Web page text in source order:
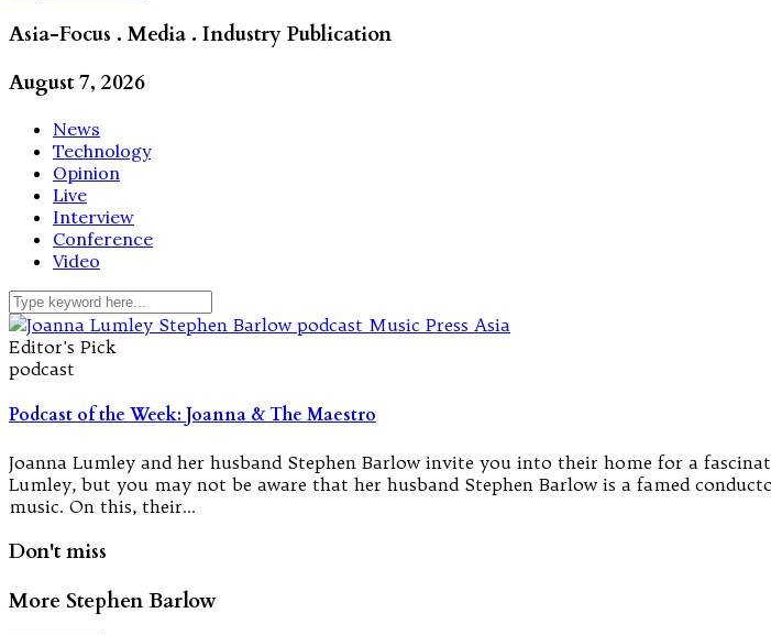
Asia-Focus . Media . Industry Publication
August 7, 2026
News
Technology
Opinion
Live
Interview
Conference
Video
Editor's Pick
podcast
Podcast of the Week: Joanna & The Maestro
Joanna Lumley and her husband Stephen Barlow invite you into their home for a
Lumley, but you may not be aware that her husband Stephen Barlow is a famed
music. On this, their…
Don't miss
More Stephen Barlow